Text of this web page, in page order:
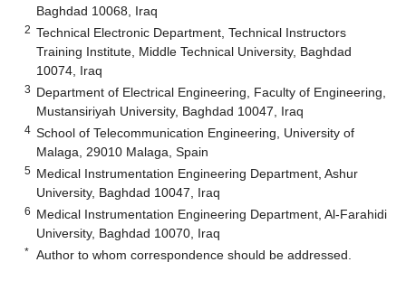
Baghdad 10068, Iraq
2 Technical Electronic Department, Technical Instructors
Training Institute, Middle Technical University, Baghdad
10074, Iraq
3 Department of Electrical Engineering, Faculty of Engineering,
Mustansiriyah University, Baghdad 10047, Iraq
4 School of Telecommunication Engineering, University of
Malaga, 29010 Malaga, Spain
5 Medical Instrumentation Engineering Department, Ashur
University, Baghdad 10047, Iraq
6 Medical Instrumentation Engineering Department, Al-Farahidi
University, Baghdad 10070, Iraq
* Author to whom correspondence should be addressed.